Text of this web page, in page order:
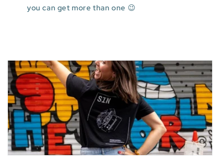
you can get more than one 😉